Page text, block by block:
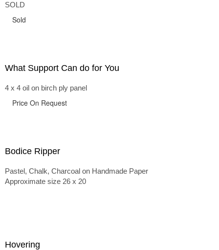
SOLD
Sold
What Support Can do for You
4 x 4 oil on birch ply panel
Price On Request
Bodice Ripper
Pastel, Chalk, Charcoal on Handmade Paper
Approximate size 26 x 20
Hovering